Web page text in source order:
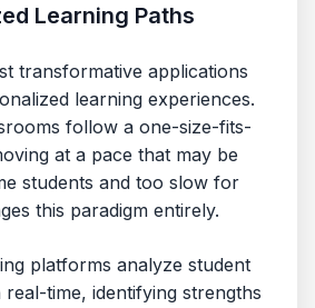
Learning Paths
transformative applications
learning experiences.
follow a one-size-fits-
at a pace that may be
students and too slow for
this paradigm entirely.
platforms analyze student
time, identifying strengths